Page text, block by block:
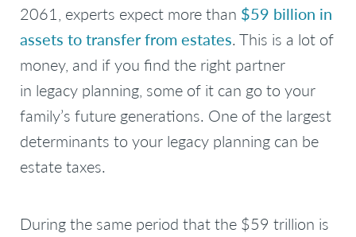
2061, experts expect more than $59 billion in
assets to transfer from estates. This is a lot of
money, and if you find the right partner
in legacy planning, some of it can go to your
family’s future generations. One of the largest
determinants to your legacy planning can be
estate taxes.
During the same period that the $59 trillion is